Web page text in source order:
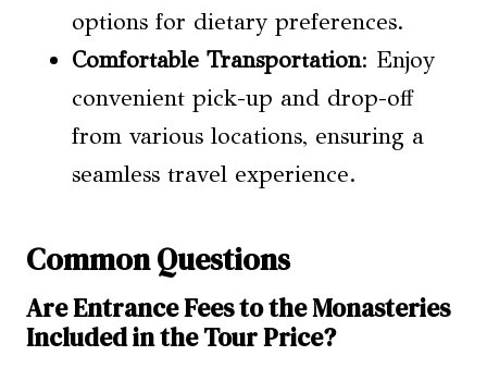
options for dietary preferences.
Comfortable Transportation: Enjoy
convenient pick-up and drop-off
from various locations, ensuring a
seamless travel experience.
Common Questions
Are Entrance Fees to the Monasteries
Included in the Tour Price?